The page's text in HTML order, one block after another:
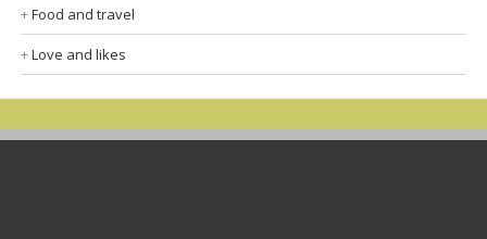
Food and travel
Love and likes